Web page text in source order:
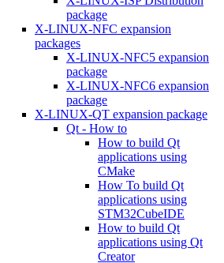
package
X-LINUX-NFC expansion
packages
X-LINUX-NFC5 expansion
package
X-LINUX-NFC6 expansion
package
X-LINUX-QT expansion package
Qt - How to
How to build Qt
applications using
CMake
How To build Qt
applications using
STM32CubeIDE
How to build Qt
applications using Qt
Creator